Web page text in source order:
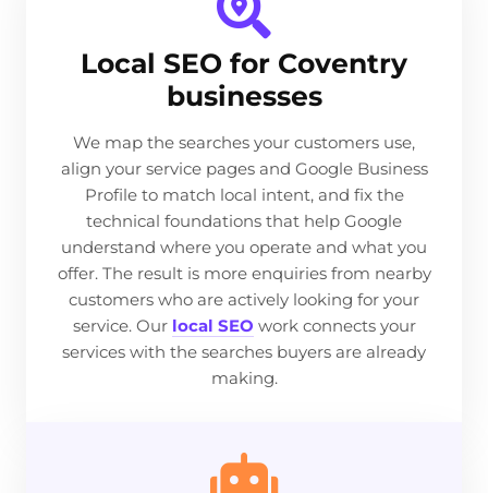
Local SEO for Coventry
businesses
We map the searches your customers use,
align your service pages and Google Business
Profile to match local intent, and fix the
technical foundations that help Google
understand where you operate and what you
offer. The result is more enquiries from nearby
customers who are actively looking for your
service. Our local SEO work connects your
services with the searches buyers are already
making.